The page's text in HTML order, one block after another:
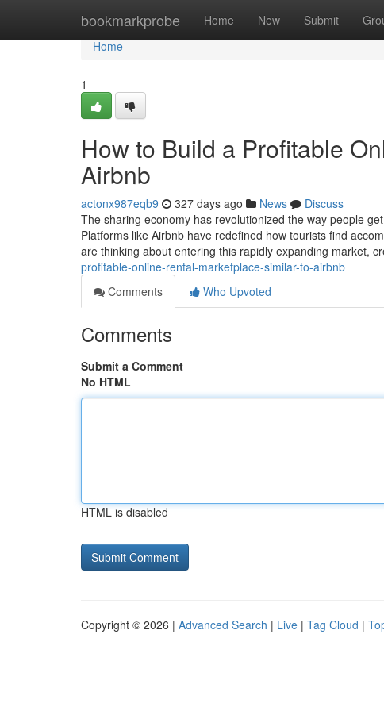
bookmarkprobe Home New Submit
Home
Home
1
How to Build a Profitable
Airbnb
actonx987eqb9 327 days ago News
Discuss
The sharing economy has revolutionized the way people
Platforms like Airbnb have redefined how tourists find
are thinking about entering this rapidly expanding market,
profitable-online-rental-marketplace-similar-to-airbnb
Comments
Who Upvoted
Comments
Submit a Comment
No HTML
HTML is disabled
Copyright © 2026 | Advanced Search | Live | Tag Cloud |